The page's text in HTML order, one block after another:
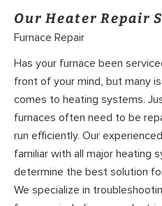
Our Heater Repair
Furnace Repair
Has your furnace been
front of your mind, but many
comes to heating systems.
furnaces often need to be
run efficiently. Our
familiar with all major heating
determine the best solution
We specialize in